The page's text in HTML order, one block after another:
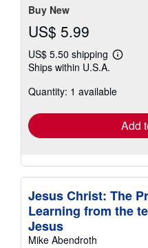
Buy New
US$ 5.99
US$ 5.50 shipping
Learn
shipping
Ships within U.S.A.
Quantity: 1 available
Add
Jesus Christ: The
Learning from the
Jesus
Mike Abendroth